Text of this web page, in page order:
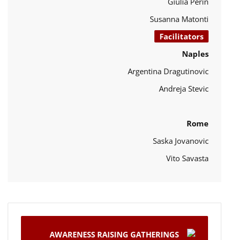
Susanna Matonti
Facilitators
Naples
Argentina Dragutinovic
Andreja Stevic
Rome
Saska Jovanovic
Vito Savasta
AWARENESS RAISING GATHERINGS